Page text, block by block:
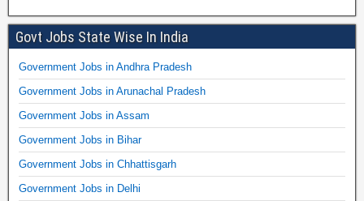
Govt Jobs State Wise In India
Government Jobs in Andhra Pradesh
Government Jobs in Arunachal Pradesh
Government Jobs in Assam
Government Jobs in Bihar
Government Jobs in Chhattisgarh
Government Jobs in Delhi